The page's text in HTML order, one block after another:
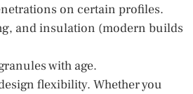
on certain profiles.
and insulation (modern builds
with age.
flexibility. Whether you